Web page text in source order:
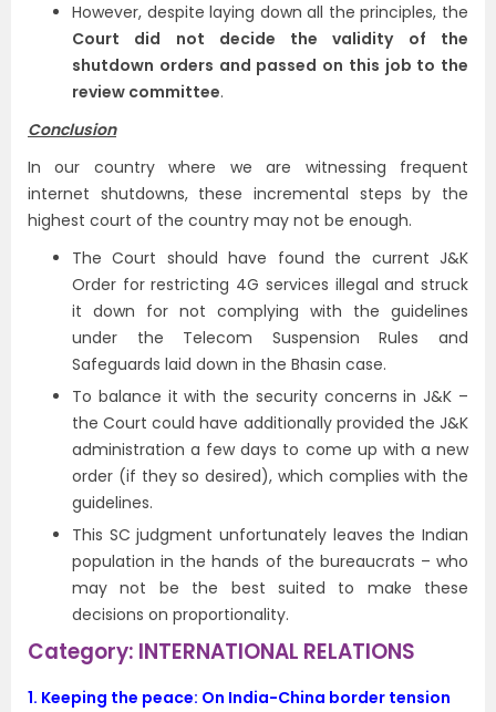
However, despite laying down all the principles, the
Court did not decide the validity of the
shutdown orders and passed on this job to the
review committee.
Conclusion
In our country where we are witnessing frequent
internet shutdowns, these incremental steps by the
highest court of the country may not be enough.
The Court should have found the current J&K
Order for restricting 4G services illegal and struck
it down for not complying with the guidelines
under the Telecom Suspension Rules and
Safeguards laid down in the Bhasin case.
To balance it with the security concerns in J&K –
the Court could have additionally provided the J&K
administration a few days to come up with a new
order (if they so desired), which complies with the
guidelines.
This SC judgment unfortunately leaves the Indian
population in the hands of the bureaucrats – who
may not be the best suited to make these
decisions on proportionality.
Category: INTERNATIONAL RELATIONS
1. Keeping the peace: On India-China border tension